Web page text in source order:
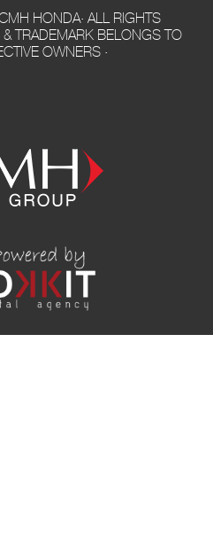
HONDA· ALL RIGHTS
TRADEMARK BELONGS TO
OWNERS ·